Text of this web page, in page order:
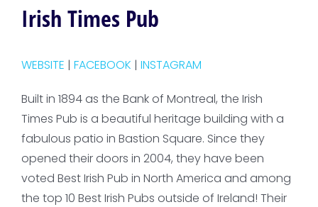
Irish Times Pub
WEBSITE | FACEBOOK | INSTAGRAM
Built in 1894 as the Bank of Montreal, the Irish
Times Pub is a beautiful heritage building with a
fabulous patio in Bastion Square. Since they
opened their doors in 2004, they have been
voted Best Irish Pub in North America and among
the top 10 Best Irish Pubs outside of Ireland! Their